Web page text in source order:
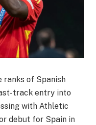
ranks of Spanish
track entry into
with Athletic
debut for Spain in